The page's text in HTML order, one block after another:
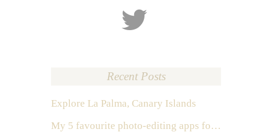
Recent Posts
Explore La Palma, Canary Islands
My 5 favourite photo-editing apps for Instagram